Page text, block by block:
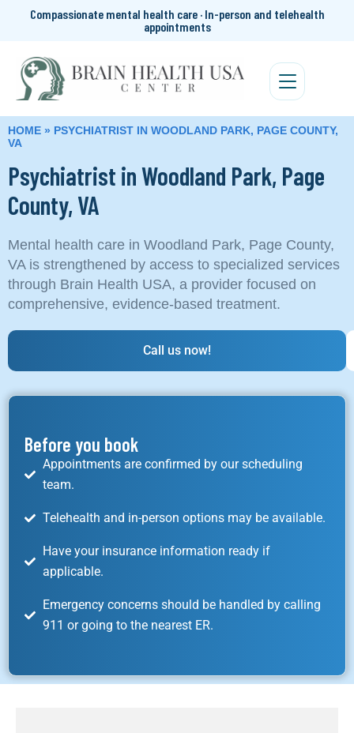
Compassionate mental health care · In-person and telehealth
appointments
HOME » PSYCHIATRIST IN WOODLAND PARK, PAGE COUNTY,
VA
Psychiatrist in Woodland Park, Page
County, VA
Mental health care in Woodland Park, Page County,
VA is strengthened by access to specialized services
through Brain Health USA, a provider focused on
comprehensive, evidence-based treatment.
Call us now!
Before you book
Appointments are confirmed by our scheduling
team.
Telehealth and in-person options may be available.
Have your insurance information ready if
applicable.
Emergency concerns should be handled by calling
911 or going to the nearest ER.